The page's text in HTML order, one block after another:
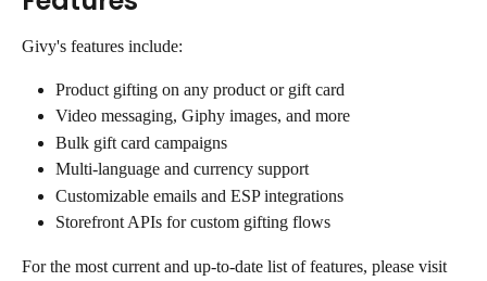
Givy's features include:
Product gifting on any product or gift card
Video messaging, Giphy images, and more
Bulk gift card campaigns
Multi-language and currency support
Customizable emails and ESP integrations
Storefront APIs for custom gifting flows
For the most current and up-to-date list of features, please visit